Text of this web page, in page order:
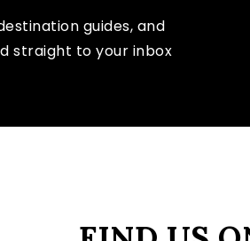
guides, and
straight to your inbox